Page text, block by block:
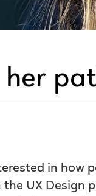
her
in how
UX Design